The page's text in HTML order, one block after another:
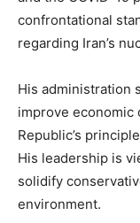
confrontational
regarding Iran’s
His administration
improve economic
Republic’s
His leadership is
solidify
environment.